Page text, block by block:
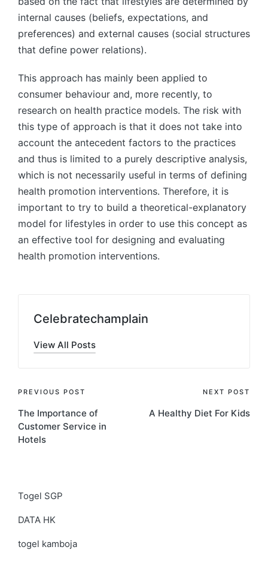
internal causes (beliefs, expectations, and
preferences) and external causes (social structures
that define power relations).
This approach has mainly been applied to
consumer behaviour and, more recently, to
research on health practice models. The risk with
this type of approach is that it does not take into
account the antecedent factors to the practices
and thus is limited to a purely descriptive analysis,
which is not necessarily useful in terms of defining
health promotion interventions. Therefore, it is
important to try to build a theoretical-explanatory
model for lifestyles in order to use this concept as
an effective tool for designing and evaluating
health promotion interventions.
Celebratechamplain
View All Posts
Post
navigation
PREVIOUS POST
The Importance of
Customer Service in
Hotels
NEXT POST
A Healthy Diet For Kids
Togel SGP
DATA HK
togel kamboja